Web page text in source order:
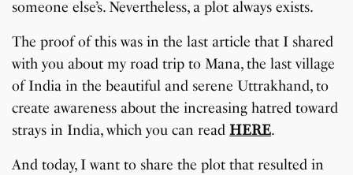
someone else’s. Nevertheless, a plot always exists.
The proof of this was in the last article that I shared
with you about my road trip to Mana, the last village
of India in the beautiful and serene Uttrakhand, to
create awareness about the increasing hatred toward
strays in India, which you can readHERE.
And today, I want to share the plot that resulted in